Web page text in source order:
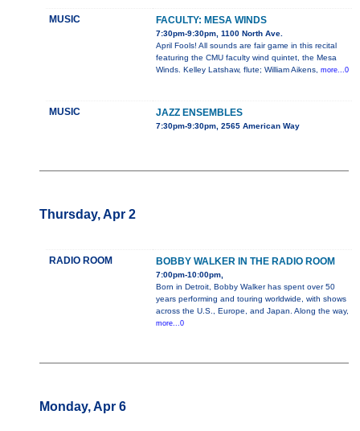
MUSIC FACULTY: MESA WINDS
7:30pm-9:30pm, 1100 North Ave.
April Fools! All sounds are fair game in this recital
featuring the CMU faculty wind quintet, the Mesa
Winds. Kelley Latshaw, flute; William Aikens, more...0
MUSIC JAZZ ENSEMBLES
7:30pm-9:30pm, 2565 American Way
Thursday, Apr 2
RADIO ROOM BOBBY WALKER IN THE RADIO ROOM
7:00pm-10:00pm,
Born in Detroit, Bobby Walker has spent over 50
years performing and touring worldwide, with shows
across the U.S., Europe, and Japan. Along the way,
more...0
Monday, Apr 6